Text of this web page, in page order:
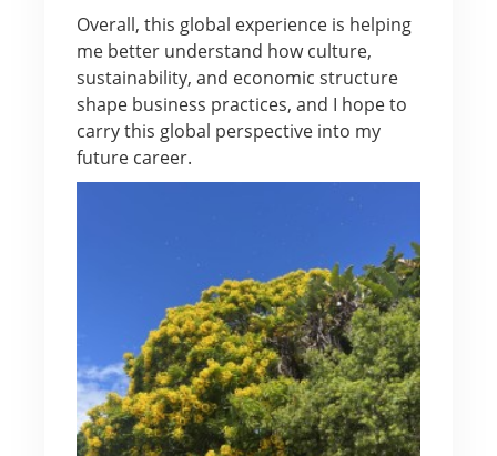
Overall, this global experience is helping
me better understand how culture,
sustainability, and economic structure
shape business practices, and I hope to
carry this global perspective into my
future career.